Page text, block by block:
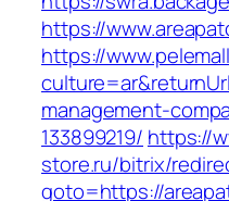
https://
https://
management-
133899219/ https://
store.ru/bitrix/
goto=https://